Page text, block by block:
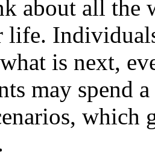
about all the
life.
is next,
may spend
which